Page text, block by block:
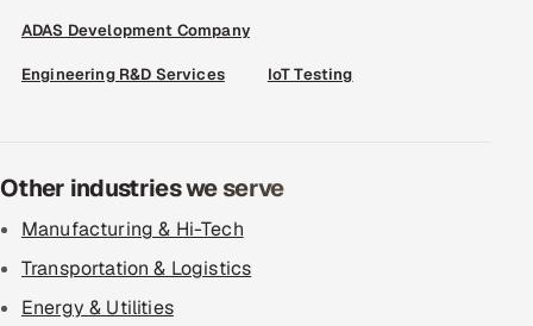
ADAS Development Company
Engineering R&D Services IoT Testing
Other industries we serve
Manufacturing & Hi-Tech
Transportation & Logistics
Energy & Utilities